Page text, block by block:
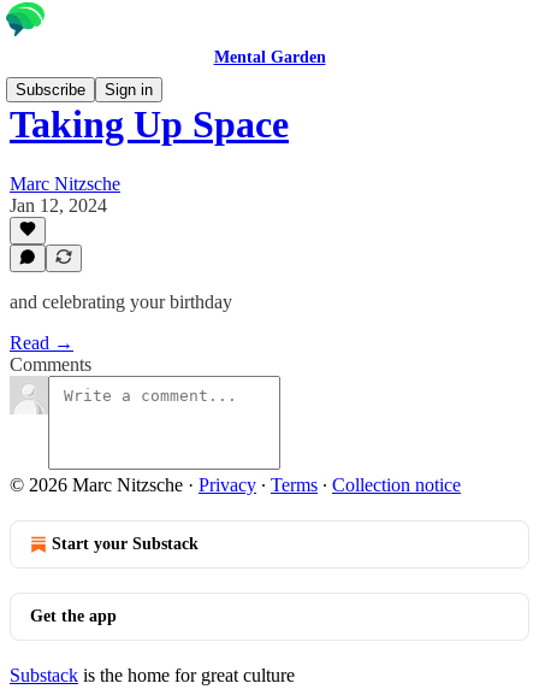
Mental Garden
Subscribe
Sign in
Taking Up Space
Marc Nitzsche
Jan 12, 2024
and celebrating your birthday
Read →
Comments
© 2026 Marc Nitzsche · Privacy ∙ Terms ∙ Collection notice
Start your Substack
Get the app
Substack is the home for great culture